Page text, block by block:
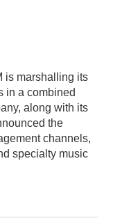
is marshalling its
in a combined
along with its
the
channels,
specialty music